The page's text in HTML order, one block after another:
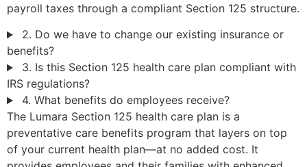
payroll taxes through a compliant Section 125 structure.
2. Do we have to change our existing insurance or
benefits?
3. Is this Section 125 health care plan compliant with
IRS regulations?
4. What benefits do employees receive?
The Lumara Section 125 health care plan is a
preventative care benefits program that layers on top
of your current health plan—at no added cost. It